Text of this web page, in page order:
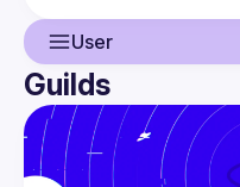
User
User
Events
Guilds